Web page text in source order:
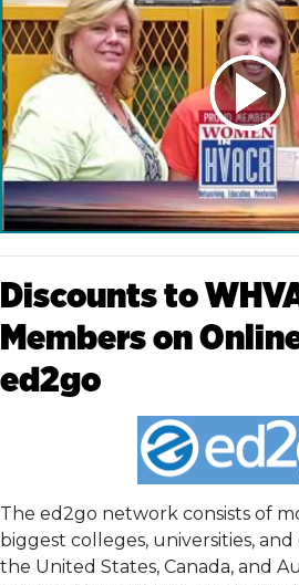
Discounts to
Members on
ed2go
The ed2go network consists of
biggest colleges, universities,
the United States, Canada, and